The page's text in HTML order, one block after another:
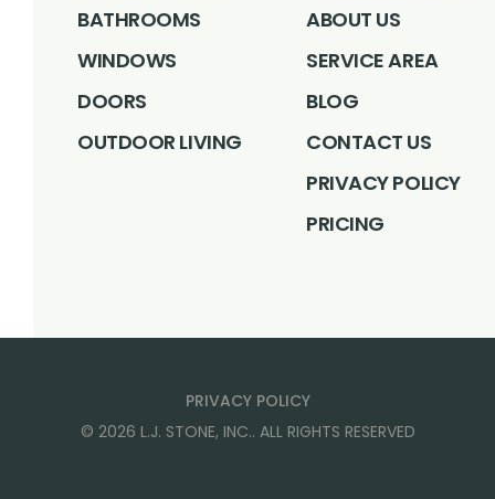
BATHROOMS
WINDOWS
DOORS
OUTDOOR LIVING
ABOUT US
SERVICE AREA
BLOG
CONTACT US
PRIVACY POLICY
PRICING
PRIVACY POLICY
© 2026 L.J. STONE, INC.. ALL RIGHTS RESERVED